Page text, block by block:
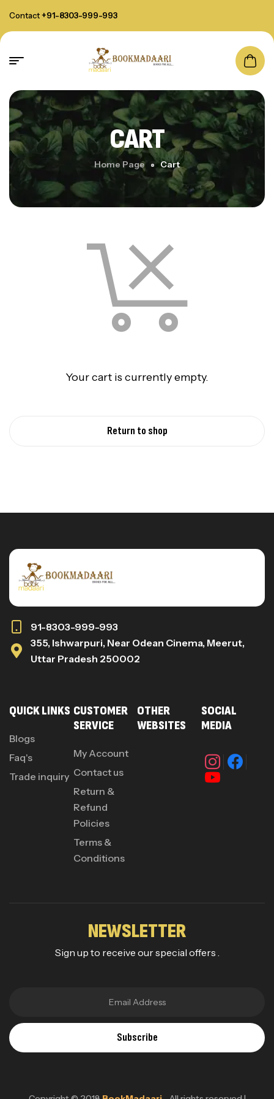
Contact+91-8303-999-993
CART
Home Page Cart
Your cart is currently empty.
Return to shop
91-8303-999-993
355, Ishwarpuri, Near Odean Cinema, Meerut,
Uttar Pradesh 250002
QUICK LINKS
Blogs
Faq's
Trade inquiry
CUSTOMER
SERVICE
My Account
Contact us
Return &
Refund
Policies
Terms &
Conditions
OTHER
WEBSITES
SOCIAL
MEDIA
NEWSLETTER
Sign up to receive our special offers .
Subscribe